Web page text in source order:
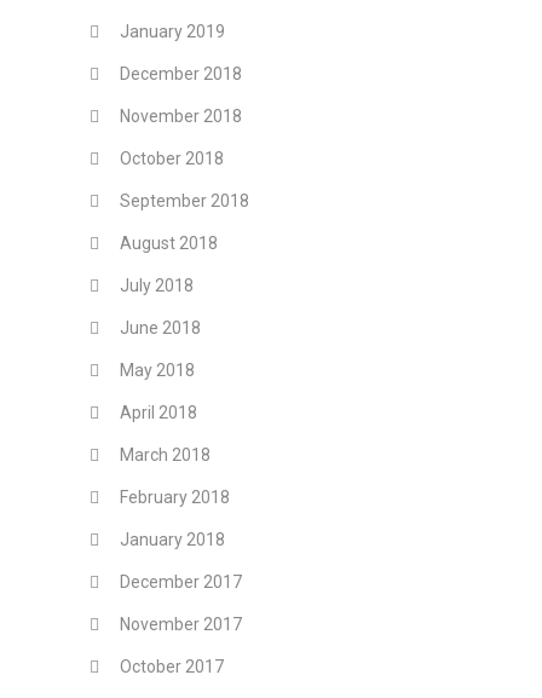
January 2019
December 2018
November 2018
October 2018
September 2018
August 2018
July 2018
June 2018
May 2018
April 2018
March 2018
February 2018
January 2018
December 2017
November 2017
October 2017